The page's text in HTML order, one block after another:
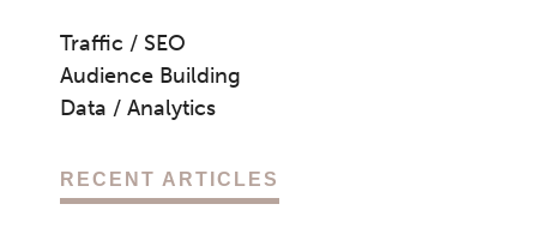
Traffic / SEO
Audience Building
Data / Analytics
RECENT ARTICLES